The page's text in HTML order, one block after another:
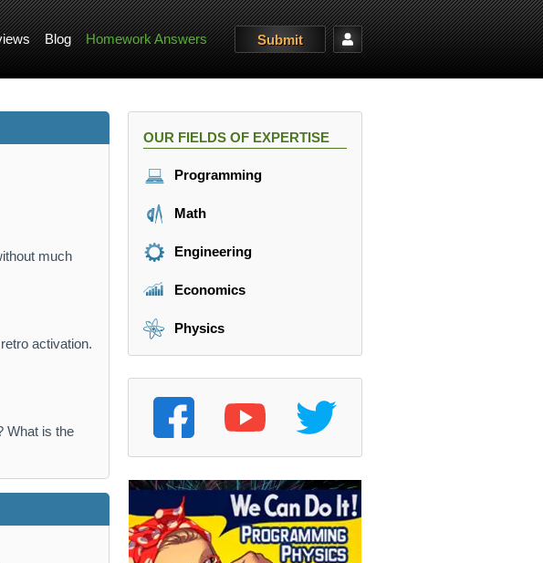
Blog Homework Answers Submit
much
activation.
What is the
OUR FIELDS OF EXPERTISE
Programming
Math
Engineering
Economics
Physics